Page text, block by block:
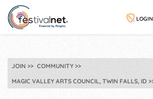
LOGIN
JOIN
COMMUNITY
MAGIC VALLEY ARTS COUNCIL, TWIN FALLS, ID